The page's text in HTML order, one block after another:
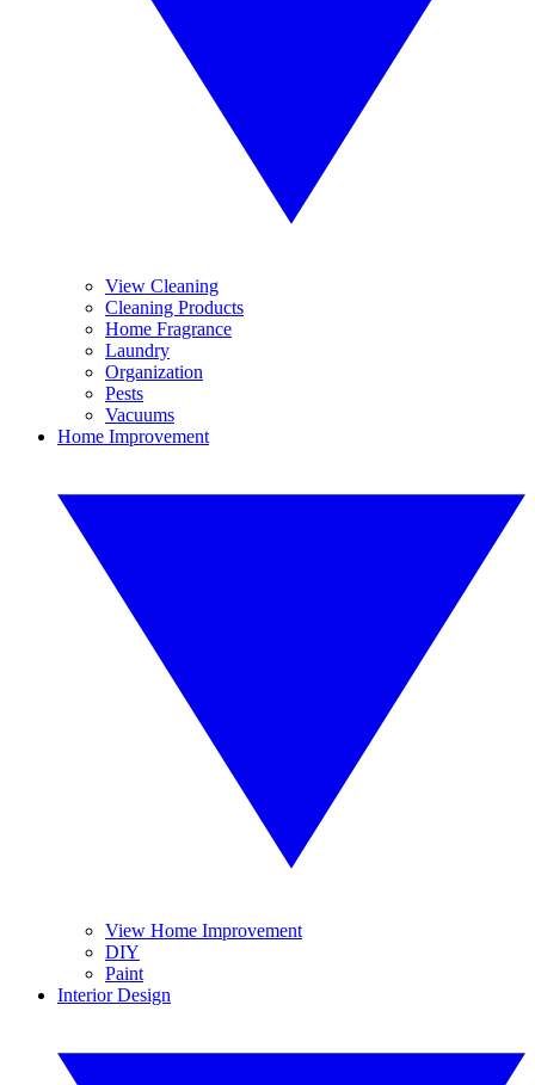
View Cleaning
Cleaning Products
Home Fragrance
Laundry
Organization
Pests
Vacuums
Home Improvement
View Home Improvement
DIY
Paint
Interior Design